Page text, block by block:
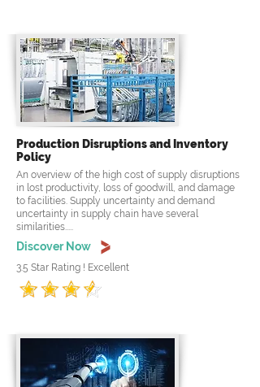
Production Disruptions and Inventory
Policy
An overview of the high cost of supply disruptions
in lost productivity, loss of goodwill, and damage
to facilities. Supply uncertainty and demand
uncertainty in supply chain have several
similarities.....
Discover Now
3.5 Star Rating ! Excellent